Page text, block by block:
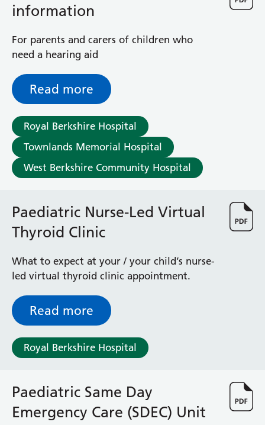
information
For parents and carers of children who
need a hearing aid
Read more
Royal Berkshire Hospital
Townlands Memorial Hospital
West Berkshire Community Hospital
Paediatric Nurse-Led Virtual
Thyroid Clinic
What to expect at your / your child’s nurse-
led virtual thyroid clinic appointment.
Read more
Royal Berkshire Hospital
Paediatric Same Day
Emergency Care (SDEC) Unit